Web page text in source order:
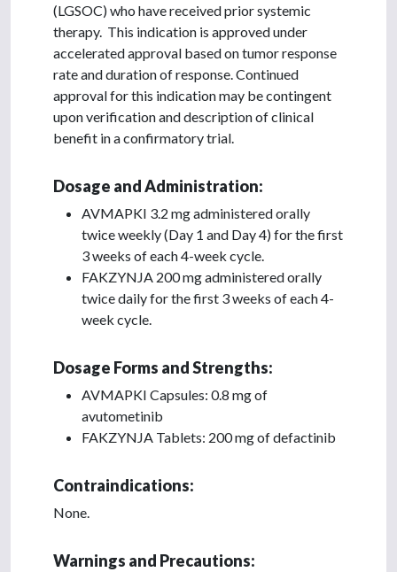
(LGSOC) who have received prior systemic
therapy. This indication is approved under
accelerated approval based on tumor response
rate and duration of response. Continued
approval for this indication may be contingent
upon verification and description of clinical
benefit in a confirmatory trial.
Dosage and Administration:
AVMAPKI 3.2 mg administered orally
twice weekly (Day 1 and Day 4) for the first
3 weeks of each 4-week cycle.
FAKZYNJA 200 mg administered orally
twice daily for the first 3 weeks of each 4-
week cycle.
Dosage Forms and Strengths:
AVMAPKI Capsules: 0.8 mg of
avutometinib
FAKZYNJA Tablets: 200 mg of defactinib
Contraindications:
None.
Warnings and Precautions: